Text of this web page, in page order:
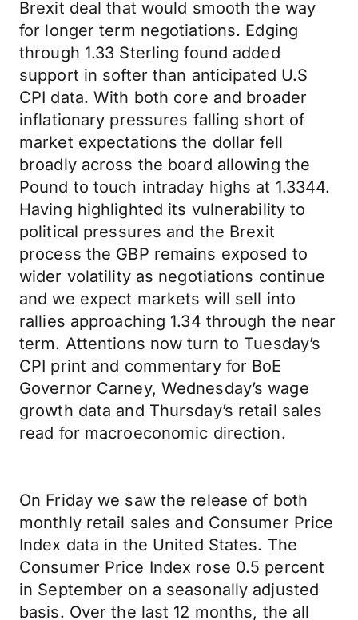
Brexit deal that would smooth the way
for longer term negotiations. Edging
through 1.33 Sterling found added
support in softer than anticipated U.S
CPI data. With both core and broader
inflationary pressures falling short of
market expectations the dollar fell
broadly across the board allowing the
Pound to touch intraday highs at 1.3344.
Having highlighted its vulnerability to
political pressures and the Brexit
process the GBP remains exposed to
wider volatility as negotiations continue
and we expect markets will sell into
rallies approaching 1.34 through the near
term. Attentions now turn to Tuesday’s
CPI print and commentary for BoE
Governor Carney, Wednesday’s wage
growth data and Thursday’s retail sales
read for macroeconomic direction.
On Friday we saw the release of both
monthly retail sales and Consumer Price
Index data in the United States. The
Consumer Price Index rose 0.5 percent
in September on a seasonally adjusted
basis. Over the last 12 months, the all